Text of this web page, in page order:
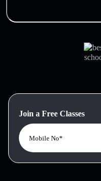
Join a Free Classes